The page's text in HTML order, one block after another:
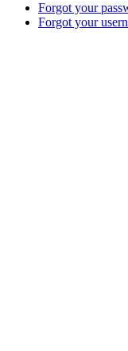
Forgot your
Forgot your